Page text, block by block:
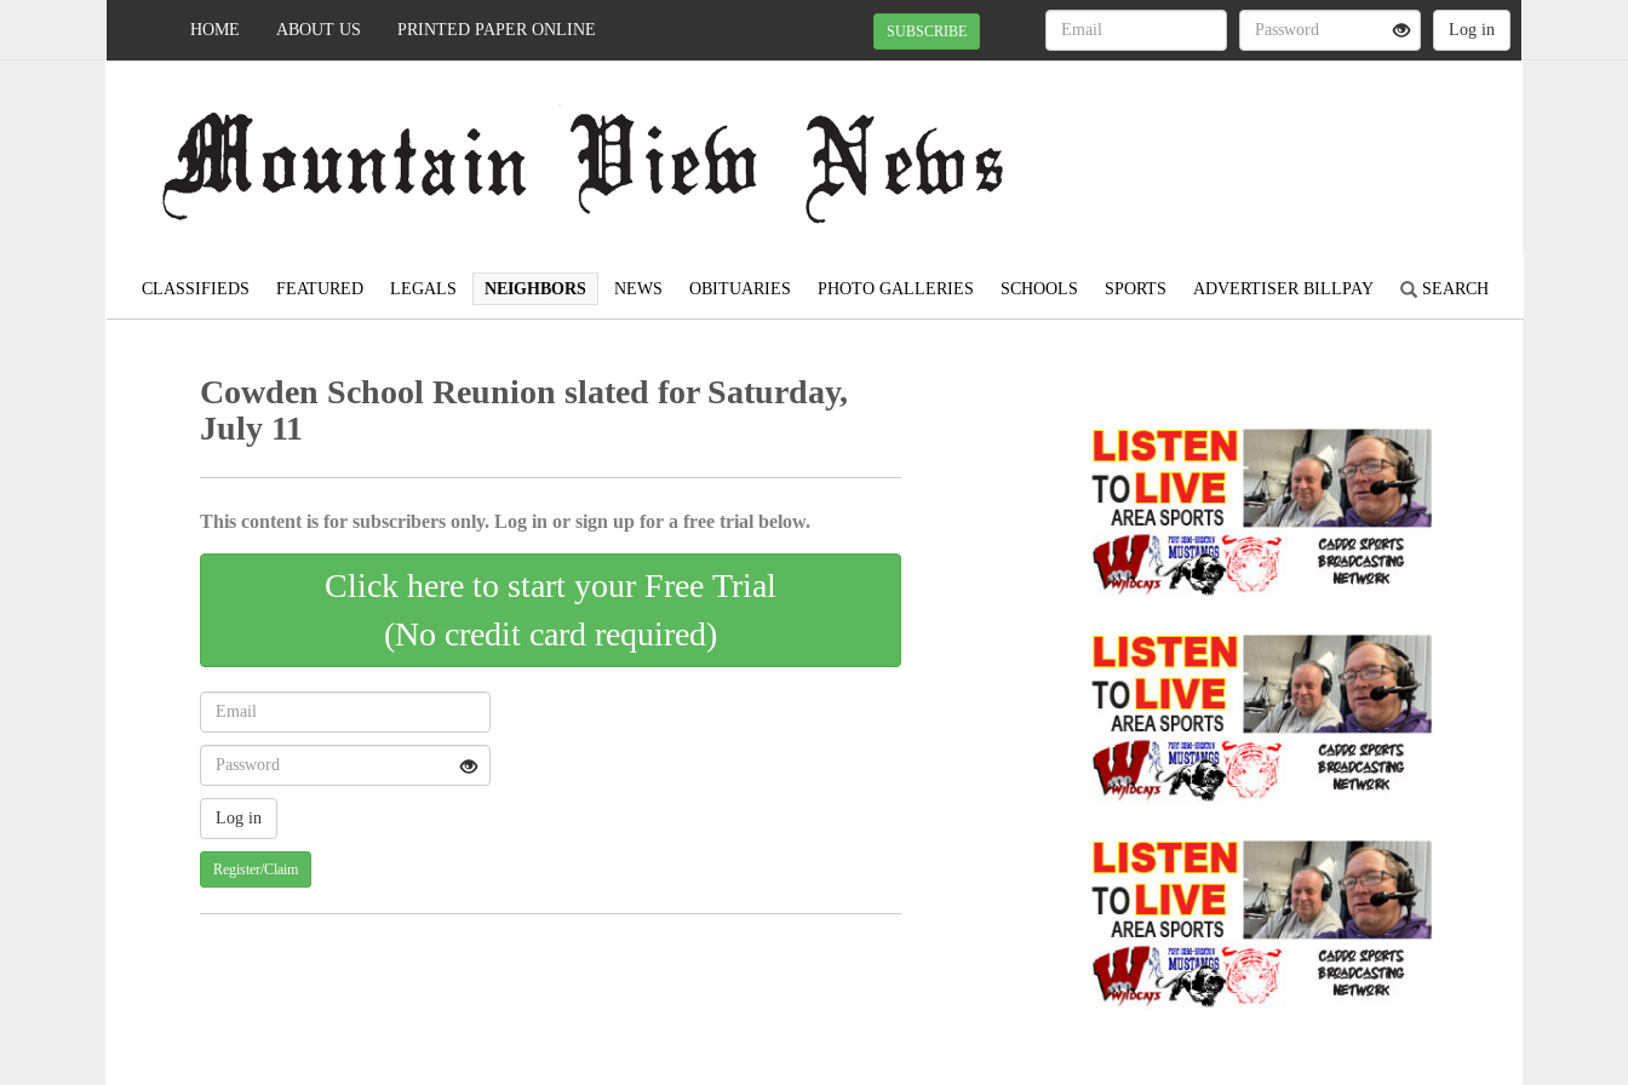
HOME ABOUT US PRINTED PAPER ONLINE SUBSCRIBE
CLASSIFIEDS FEATURED LEGALS NEIGHBORS NEWS OBITUARIES PHOTO GALLERIES SCHOOLS SPORTS ADVERTISER BILLPAY SEARCH
Cowden School Reunion slated for Saturday,
July 11
This content is for subscribers only. Log in or sign up for a free trial below.
Click here to start your Free Trial
(No credit card required)
Register/Claim